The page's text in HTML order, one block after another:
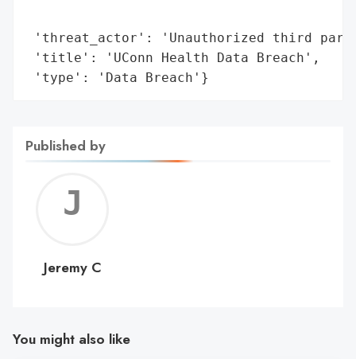
'threat_actor': 'Unauthorized third
'title': 'UConn Health Data Breach',
'type': 'Data Breach'}
Published by
C
Jeremy C
You might also like